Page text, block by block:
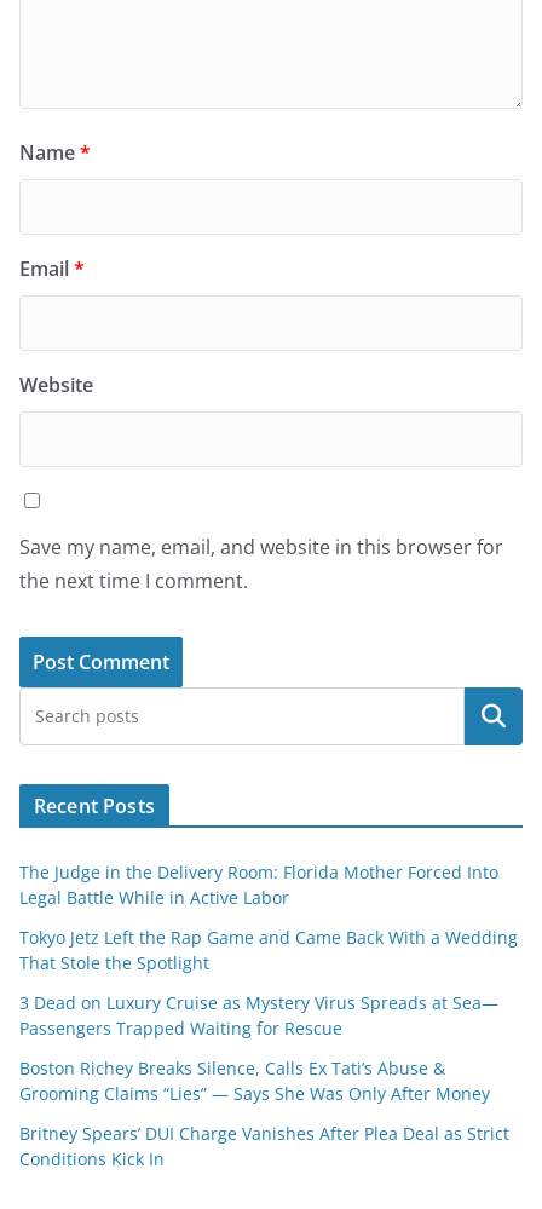
Name*
Email*
Website
Save my name, email, and website in this browser for
the next time I comment.
Search
Recent Posts
The Judge in the Delivery Room: Florida Mother Forced Into
Legal Battle While in Active Labor
Tokyo Jetz Left the Rap Game and Came Back With a Wedding
That Stole the Spotlight
3 Dead on Luxury Cruise as Mystery Virus Spreads at Sea—
Passengers Trapped Waiting for Rescue
Boston Richey Breaks Silence, Calls Ex Tati’s Abuse &
Grooming Claims “Lies” — Says She Was Only After Money
Britney Spears’ DUI Charge Vanishes After Plea Deal as Strict
Conditions Kick In